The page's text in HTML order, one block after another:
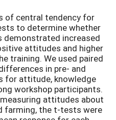
of central tendency for
to determine whether
demonstrated increased
attitudes and higher
training. We used paired
in pre- and
for attitude, knowledge
workshop participants.
attitudes about
farming, the t-tests were